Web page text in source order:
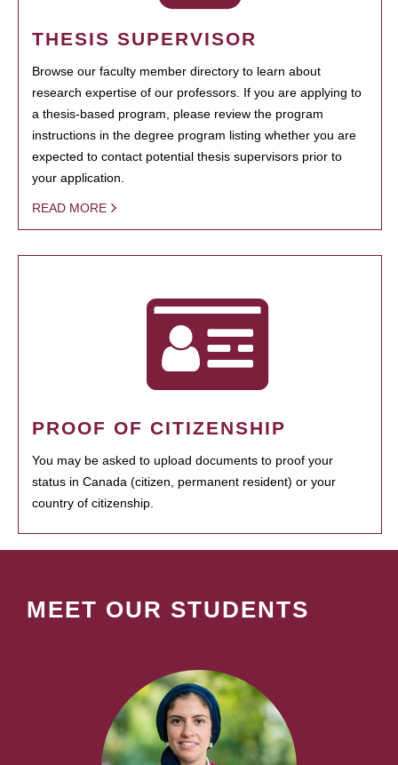
THESIS SUPERVISOR
Browse our faculty member directory to learn about
research expertise of our professors. If you are applying to
a thesis-based program, please review the program
instructions in the degree program listing whether you are
expected to contact potential thesis supervisors prior to
your application.
READ MORE
PROOF OF CITIZENSHIP
You may be asked to upload documents to proof your
status in Canada (citizen, permanent resident) or your
country of citizenship.
MEET OUR STUDENTS